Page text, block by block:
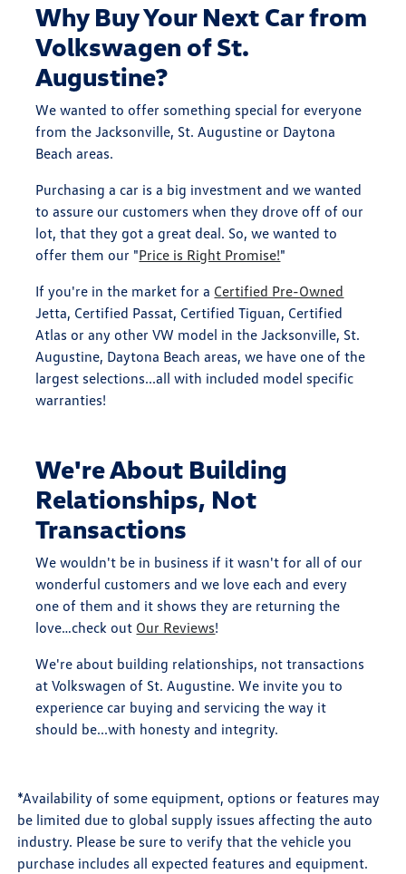
Why Buy Your Next Car from
Volkswagen of St.
Augustine?
We wanted to offer something special for everyone
from the Jacksonville, St. Augustine or Daytona
Beach areas.
Purchasing a car is a big investment and we wanted
to assure our customers when they drove off of our
lot, that they got a great deal. So, we wanted to
offer them our "Price is Right Promise!"
If you're in the market for a Certified Pre-Owned
Jetta, Certified Passat, Certified Tiguan, Certified
Atlas or any other VW model in the Jacksonville, St.
Augustine, Daytona Beach areas, we have one of the
largest selections...all with included model specific
warranties!
We're About Building
Relationships, Not
Transactions
We wouldn't be in business if it wasn't for all of our
wonderful customers and we love each and every
one of them and it shows they are returning the
love…check out Our Reviews!
We're about building relationships, not transactions
at Volkswagen of St. Augustine. We invite you to
experience car buying and servicing the way it
should be...with honesty and integrity.
*Availability of some equipment, options or features may
be limited due to global supply issues affecting the auto
industry. Please be sure to verify that the vehicle you
purchase includes all expected features and equipment.